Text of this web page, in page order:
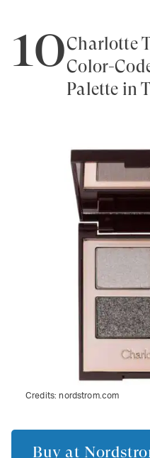
10Charlotte
Color-
Palette in
Credits:nordstrom.com
Buy at